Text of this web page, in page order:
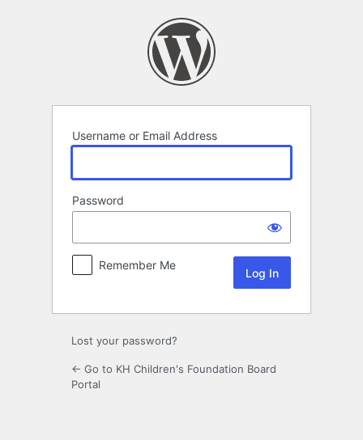
Username or Email Address
Password
Remember Me
Lost your password?
← Go to KH Children's Foundation Board
Portal